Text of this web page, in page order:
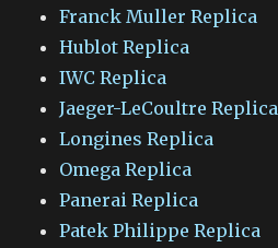
Franck Muller Replica
Hublot Replica
IWC Replica
Jaeger-LeCoultre Replica
Longines Replica
Omega Replica
Panerai Replica
Patek Philippe Replica